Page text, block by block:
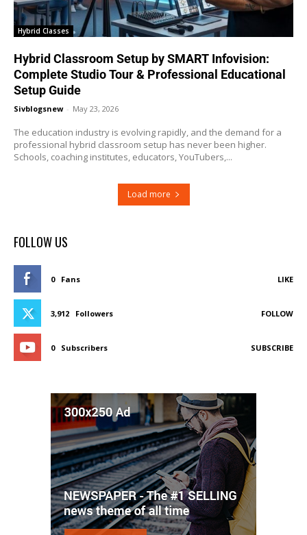
Hybrid Classes
Hybrid Classroom Setup by SMART Infovision:
Complete Studio Tour & Professional Educational
Setup Guide
Sivblogsnew - May 23, 2026
The education industry is evolving rapidly, and the demand for a
professional hybrid classroom setup has never been higher.
Schools, coaching institutes, educators, YouTubers,...
Load more
FOLLOW US
0 Fans LIKE
3,912 Followers FOLLOW
0 Subscribers SUBSCRIBE